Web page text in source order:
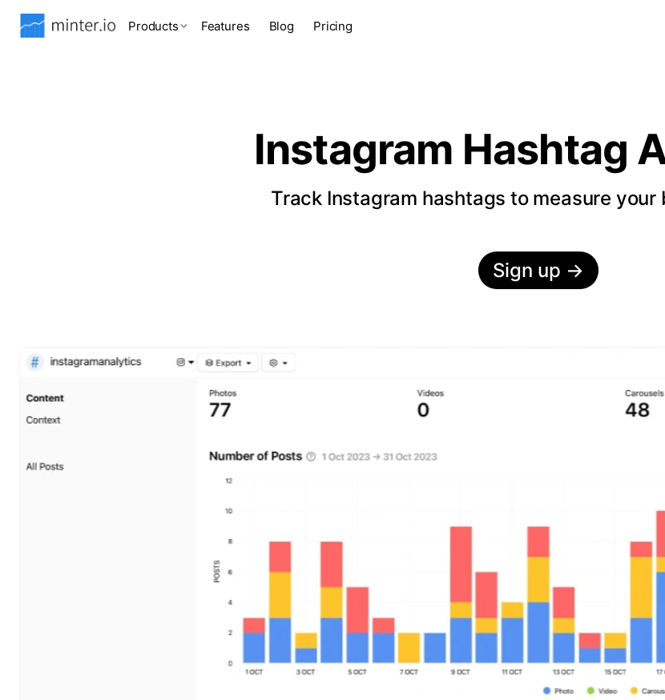
Products Features Blog Pricing
Instagram Hashtag
Track Instagram hashtags to measure your
Sign up →